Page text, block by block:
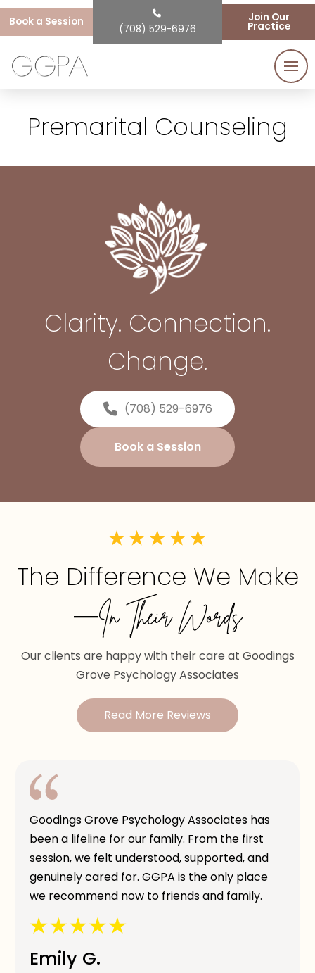
Book a Session
(708) 529-6976
Join Our
Practice
Premarital Counseling
Clarity. Connection.
Change.
(708) 529-6976
Book a Session
The Difference We Make
—In Their Words
Our clients are happy with their care at Goodings
Grove Psychology Associates
Read More Reviews
Goodings Grove Psychology Associates has
been a lifeline for our family. From the first
session, we felt understood, supported, and
genuinely cared for. GGPA is the only place
we recommend now to friends and family.
Emily G.